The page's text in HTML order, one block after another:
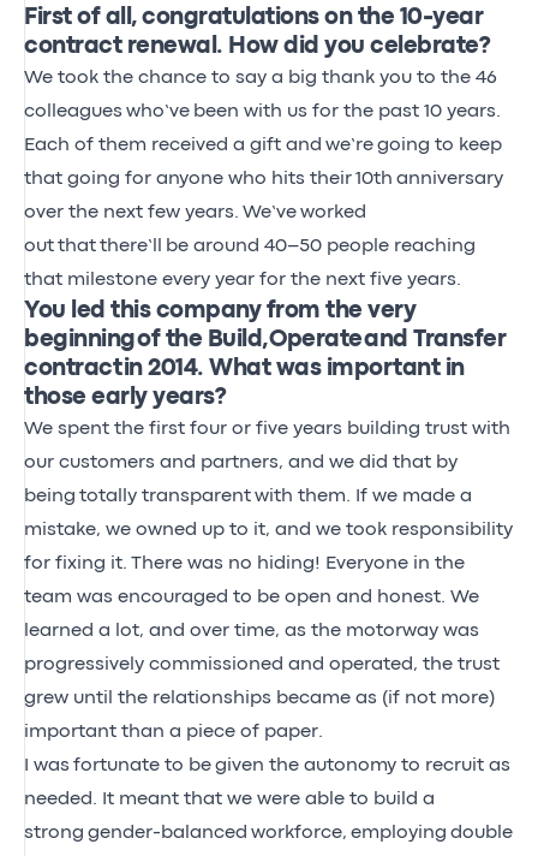
First of all, congratulations on the 10-year
contract renewal. How did you celebrate?
We took the chance to say a big thank you to the 46
colleagues who’ve been with us for the past 10 years.
Each of them received a gift and we’re going to keep
that going for anyone who hits their 10th anniversary
over the next few years. We’ve worked
out that there’ll
be around 40–50 people reaching
that milestone every year for the next five years.
You led this company from the very
beginning of the Build, Operate and Transfer
contract in 2014. What was important in
those early years?
We spent the first four or five years building trust with
our customers and partners, and we did that by
being totally transparent with them. If we made a
mistake, we owned up to it, and we took responsibility
for fixing it. There was no hiding! Everyone in the
team was encouraged to be open and honest. We
learned a lot, and over time, as the motorway was
progressively commissioned and operated, the trust
grew until the relationships became as (if not more)
important than a piece of paper.
I was fortunate to be given the autonomy to recruit as
needed. It meant that we were able to build a
strong gender-balanced workforce, employing double